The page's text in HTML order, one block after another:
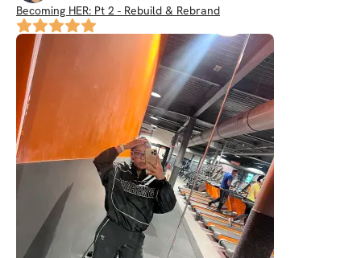
Becoming HER: Pt 2 - Rebuild & Rebrand